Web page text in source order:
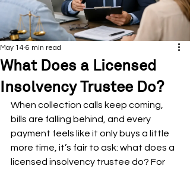
What Does a Licensed
Insolvency Trustee Do?
May 14 6 min read
When collection calls keep coming,
bills are falling behind, and every
payment feels like it only buys a little
more time, it’s fair to ask: what does a
licensed insolvency trustee do? For